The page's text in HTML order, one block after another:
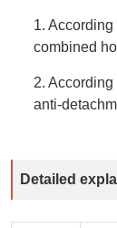
1.
combined
2.
anti-
Detailed